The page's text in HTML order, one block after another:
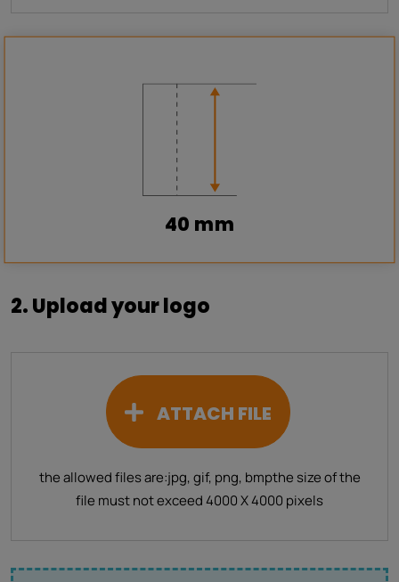
40 mm
2. Upload your logo
ATTACH FILE
the allowed files are:jpg, gif, png, bmpthe size of the
file must not exceed 4000 X 4000 pixels